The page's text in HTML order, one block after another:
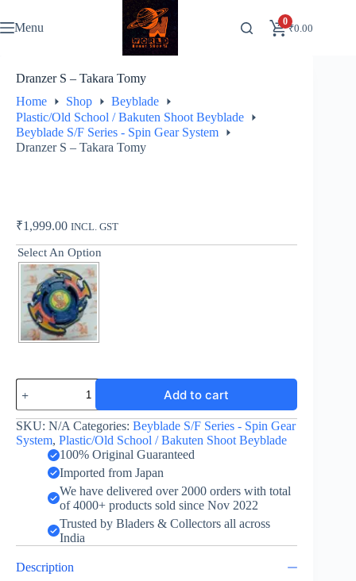
to
content
Menu 0
₹0.00
Dranzer S – Takara Tomy
Home
Shop
Beyblade
Plastic/Old School / Bakuten Shoot Beyblade
Beyblade S/F Series - Spin Gear System
Dranzer S – Takara Tomy
₹1,999.00 INCL. GST
Select An Option
Dranzer
-
Takara
Tomy
quantity
Add to cart
SKU: N/A Categories: Beyblade S/F Series - Spin Gear
System, Plastic/Old School / Bakuten Shoot Beyblade
100% Original Guaranteed
Imported from Japan
We have delivered over 2000 orders with total
of 4000+ products sold since Nov 2022
Trusted by Bladers & Collectors all across
India
Description